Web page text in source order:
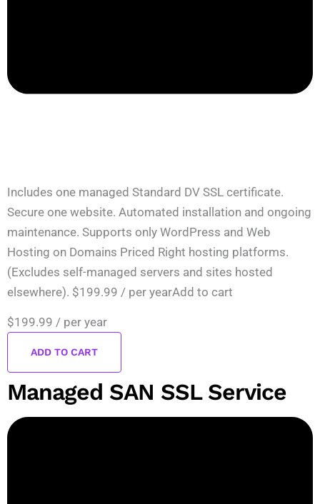
Includes one managed Standard DV SSL certificate.
Secure one website. Automated installation and ongoing
maintenance. Supports only WordPress and Web
Hosting on Domains Priced Right hosting platforms.
(Excludes self-managed servers and sites hosted
elsewhere). $199.99 / per yearAdd to cart
$199.99 / per year
ADD TO CART
Managed SAN SSL Service